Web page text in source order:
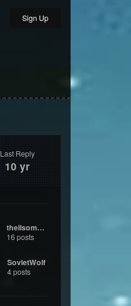
Sign Up
Last Reply
10 yr
theilsomers
16 posts
SovietWolf
4 posts